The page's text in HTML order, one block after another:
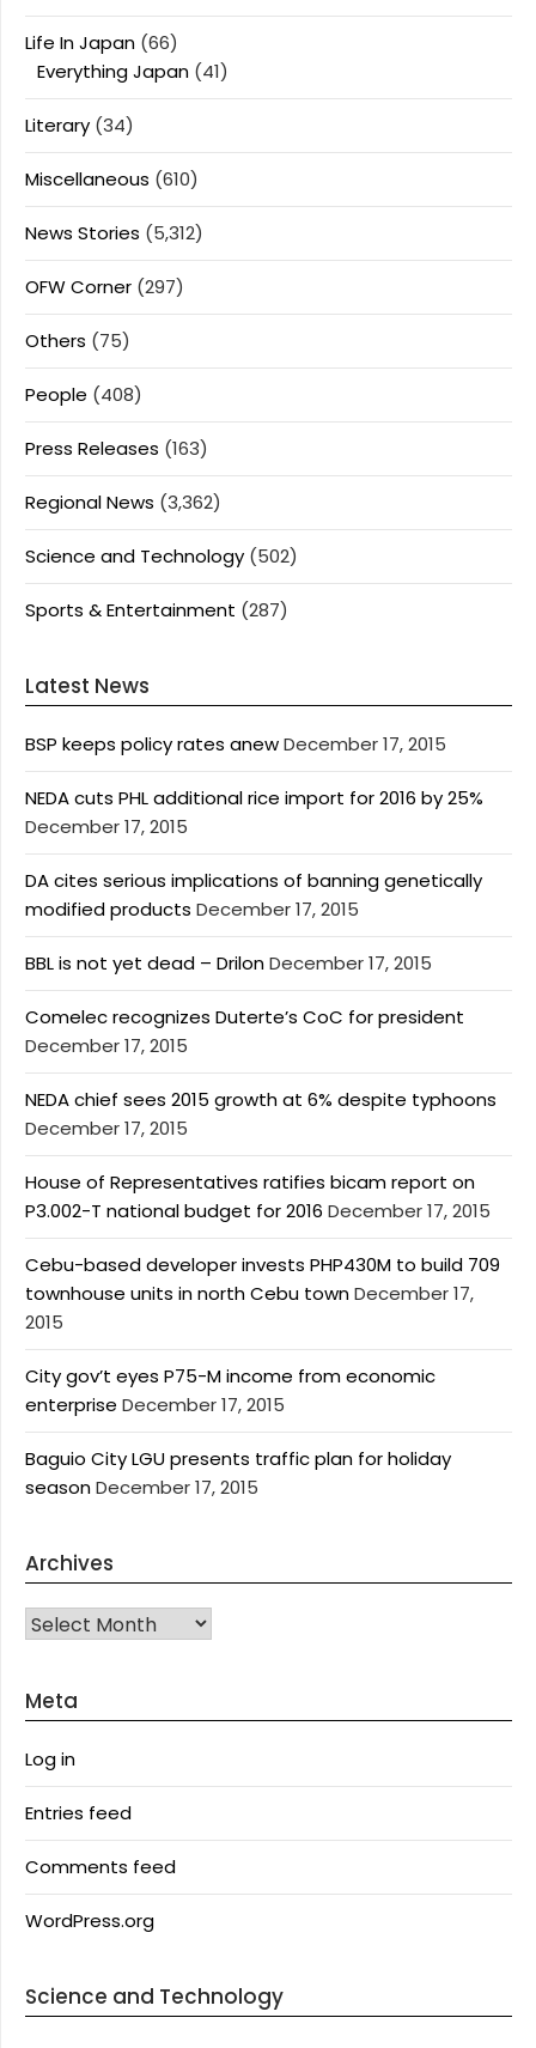
Life In Japan (66)
Everything Japan (41)
Literary (34)
Miscellaneous (610)
News Stories (5,312)
OFW Corner (297)
Others (75)
People (408)
Press Releases (163)
Regional News (3,362)
Science and Technology (502)
Sports & Entertainment (287)
Latest News
BSP keeps policy rates anewDecember 17, 2015
NEDA cuts PHL additional rice import for 2016 by 25%
December 17, 2015
DA cites serious implications of banning genetically
modified products December 17, 2015
BBL is not yet dead – DrilonDecember 17, 2015
Comelec recognizes Duterte’s CoC for president
December 17, 2015
NEDA chief sees 2015 growth at 6% despite typhoons
December 17, 2015
House of Representatives ratifies bicam report on
P3.002-T national budget for 2016 December 17, 2015
Cebu-based developer invests PHP430M to build 709
townhouse units in north Cebu townDecember 17,
2015
City gov’t eyes P75-M income from economic
enterprise December 17, 2015
Baguio City LGU presents traffic plan for holiday
seasonDecember 17, 2015
Archives
Archives
Meta
Log in
Entries feed
Comments feed
WordPress.org
Science and Technology